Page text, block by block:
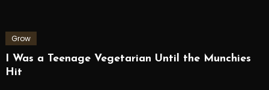
Grow
I Was a Teenage Vegetarian Until the Munchies
Hit